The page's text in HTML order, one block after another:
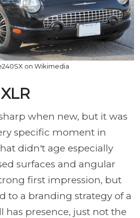
on Wikimedia
when new, but it was
specific moment in
didn't age especially
surfaces and angular
first impression, but
to a branding strategy of a
has presence, just not the